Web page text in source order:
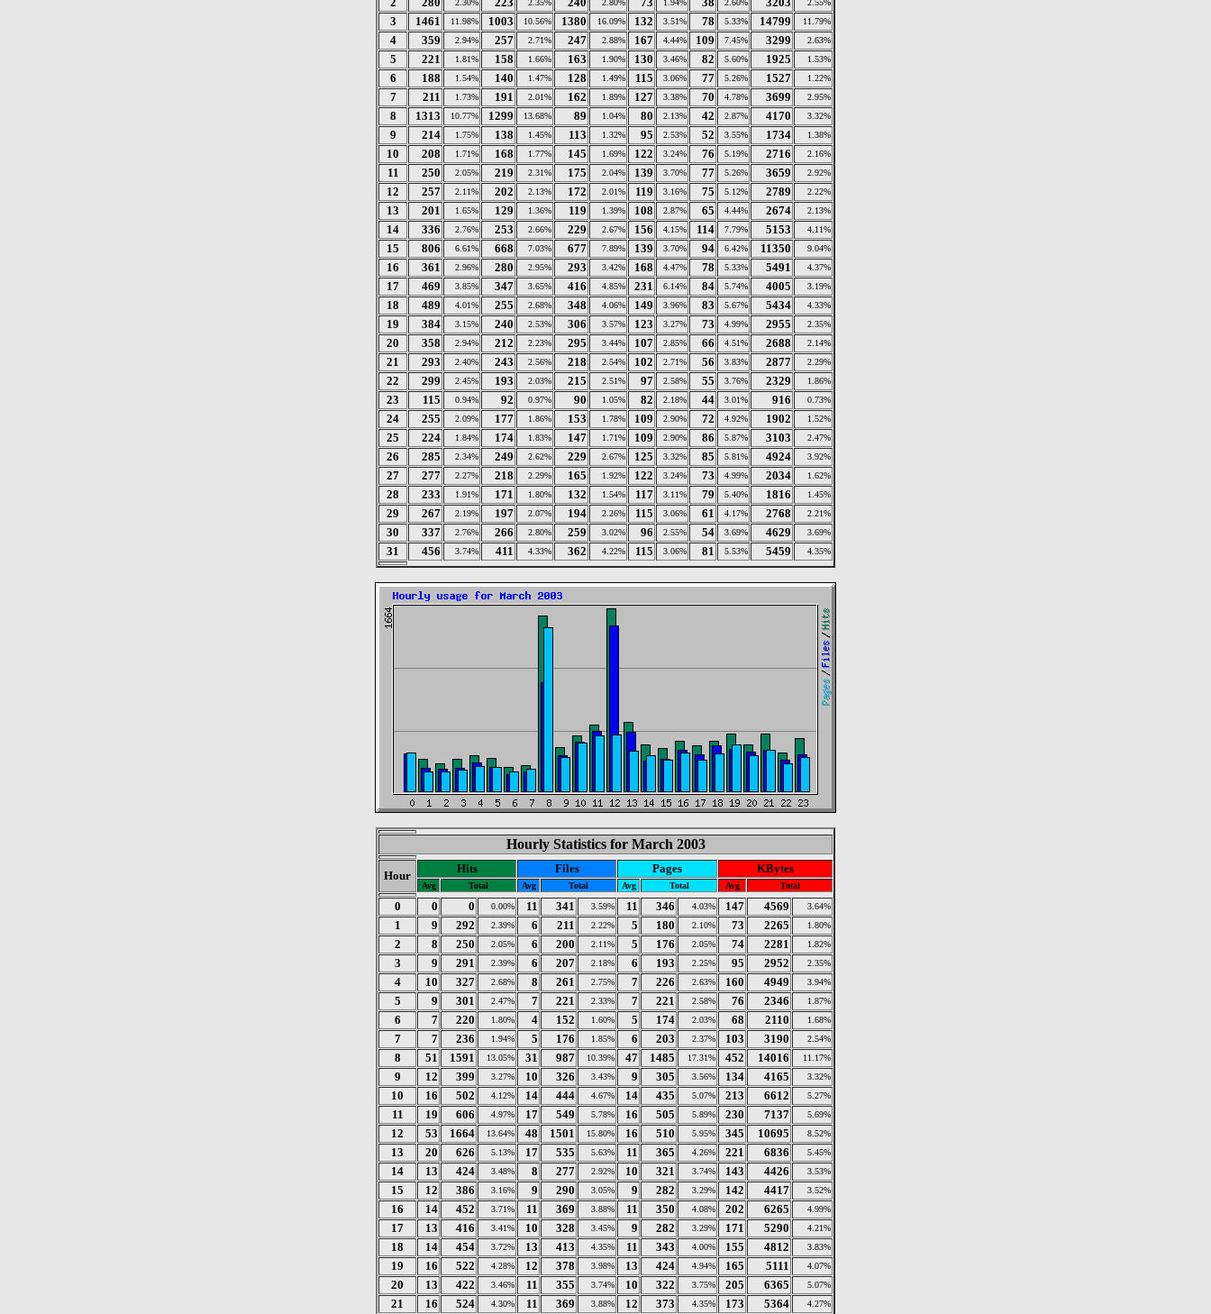
2.30% 2.35% 2.80% 1.94% 2.60% 2.55%
3 1461 11.98% 1003 10.56% 1380 16.09% 132 3.51% 78 5.33% 14799 11.79%
4 359 2.94% 257 2.71% 247 2.88% 167 4.44% 109 7.45% 3299 2.63%
5 221 1.81% 158 1.66% 163 1.90% 130 3.46% 82 5.60% 1925 1.53%
6 188 1.54% 140 1.47% 128 1.49% 115 3.06% 77 5.26% 1527 1.22%
7 211 1.73% 191 2.01% 162 1.89% 127 3.38% 70 4.78% 3699 2.95%
8 1313 10.77% 1299 13.68% 89 1.04% 80 2.13% 42 2.87% 4170 3.32%
9 214 1.75% 138 1.45% 113 1.32% 95 2.53% 52 3.55% 1734 1.38%
10 208 1.71% 168 1.77% 145 1.69% 122 3.24% 76 5.19% 2716 2.16%
11 250 2.05% 219 2.31% 175 2.04% 139 3.70% 77 5.26% 3659 2.92%
12 257 2.11% 202 2.13% 172 2.01% 119 3.16% 75 5.12% 2789 2.22%
13 201 1.65% 129 1.36% 119 1.39% 108 2.87% 65 4.44% 2674 2.13%
14 336 2.76% 253 2.66% 229 2.67% 156 4.15% 114 7.79% 5153 4.11%
15 806 6.61% 668 7.03% 677 7.89% 139 3.70% 94 6.42% 11350 9.04%
16 361 2.96% 280 2.95% 293 3.42% 168 4.47% 78 5.33% 5491 4.37%
17 469 3.85% 347 3.65% 416 4.85% 231 6.14% 84 5.74% 4005 3.19%
18 489 4.01% 255 2.68% 348 4.06% 149 3.96% 83 5.67% 5434 4.33%
19 384 3.15% 240 2.53% 306 3.57% 123 3.27% 73 4.99% 2955 2.35%
20 358 2.94% 212 2.23% 295 3.44% 107 2.85% 66 4.51% 2688 2.14%
21 293 2.40% 243 2.56% 218 2.54% 102 2.71% 56 3.83% 2877 2.29%
22 299 2.45% 193 2.03% 215 2.51% 97 2.58% 55 3.76% 2329 1.86%
23 115 0.94% 92 0.97% 90 1.05% 82 2.18% 44 3.01% 916 0.73%
24 255 2.09% 177 1.86% 153 1.78% 109 2.90% 72 4.92% 1902 1.52%
25 224 1.84% 174 1.83% 147 1.71% 109 2.90% 86 5.87% 3103 2.47%
26 285 2.34% 249 2.62% 229 2.67% 125 3.32% 85 5.81% 4924 3.92%
27 277 2.27% 218 2.29% 165 1.92% 122 3.24% 73 4.99% 2034 1.62%
28 233 1.91% 171 1.80% 132 1.54% 117 3.11% 79 5.40% 1816 1.45%
29 267 2.19% 197 2.07% 194 2.26% 115 3.06% 61 4.17% 2768 2.21%
30 337 2.76% 266 2.80% 259 3.02% 96 2.55% 54 3.69% 4629 3.69%
31 456 3.74% 411 4.33% 362 4.22% 115 3.06% 81 5.53% 5459 4.35%
Hourly Statistics for March 2003
Hour
Hits Files Pages KBytes
Avg Total Avg Total Avg Total Avg Total
0 0 0 0.00% 11 341 3.59% 11 346 4.03% 147 4569 3.64%
1 9 292 2.39% 6 211 2.22% 5 180 2.10% 73 2265 1.80%
2 8 250 2.05% 6 200 2.11% 5 176 2.05% 74 2281 1.82%
3 9 291 2.39% 6 207 2.18% 6 193 2.25% 95 2952 2.35%
4 10 327 2.68% 8 261 2.75% 7 226 2.63% 160 4949 3.94%
5 9 301 2.47% 7 221 2.33% 7 221 2.58% 76 2346 1.87%
6 7 220 1.80% 4 152 1.60% 5 174 2.03% 68 2110 1.68%
7 7 236 1.94% 5 176 1.85% 6 203 2.37% 103 3190 2.54%
8 51 1591 13.05% 31 987 10.39% 47 1485 17.31% 452 14016 11.17%
9 12 399 3.27% 10 326 3.43% 9 305 3.56% 134 4165 3.32%
10 16 502 4.12% 14 444 4.67% 14 435 5.07% 213 6612 5.27%
11 19 606 4.97% 17 549 5.78% 16 505 5.89% 230 7137 5.69%
12 53 1664 13.64% 48 1501 15.80% 16 510 5.95% 345 10695 8.52%
13 20 626 5.13% 17 535 5.63% 11 365 4.26% 221 6836 5.45%
14 13 424 3.48% 8 277 2.92% 10 321 3.74% 143 4426 3.53%
15 12 386 3.16% 9 290 3.05% 9 282 3.29% 142 4417 3.52%
16 14 452 3.71% 11 369 3.88% 11 350 4.08% 202 6265 4.99%
17 13 416 3.41% 10 328 3.45% 9 282 3.29% 171 5290 4.21%
18 14 454 3.72% 13 413 4.35% 11 343 4.00% 155 4812 3.83%
19 16 522 4.28% 12 378 3.98% 13 424 4.94% 165 5111 4.07%
20 13 422 3.46% 11 355 3.74% 10 322 3.75% 205 6365 5.07%
21 16 524 4.30% 11 369 3.88% 12 373 4.35% 173 5364 4.27%